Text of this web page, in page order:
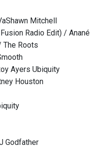
Mitchell
Radio Edit) / Anané
The Roots
Ayers Ubiquity
Houston
Godfather